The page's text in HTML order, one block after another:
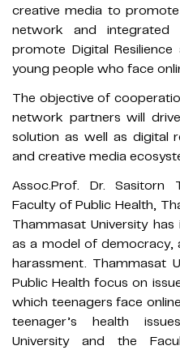
creative media to
network and integrated
promote Digital
young people who face
The objective of
network partners will
solution as well as digital
and creative media
Assoc.Prof. Dr.
Faculty of Public Health,
Thammasat University
as a model of democracy,
harassment. Thammasat
Public Health focus on
which teenagers face
teenager’s health
University and the